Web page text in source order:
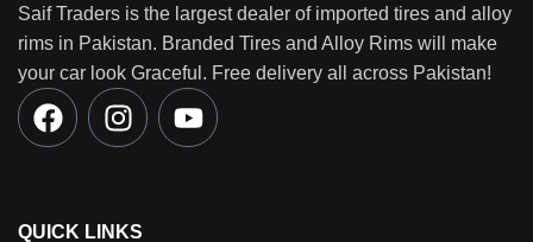
Saif Traders is the largest dealer of imported tires and alloy
rims in Pakistan. Branded Tires and Alloy Rims will make
your car look Graceful. Free delivery all across Pakistan!
QUICK LINKS